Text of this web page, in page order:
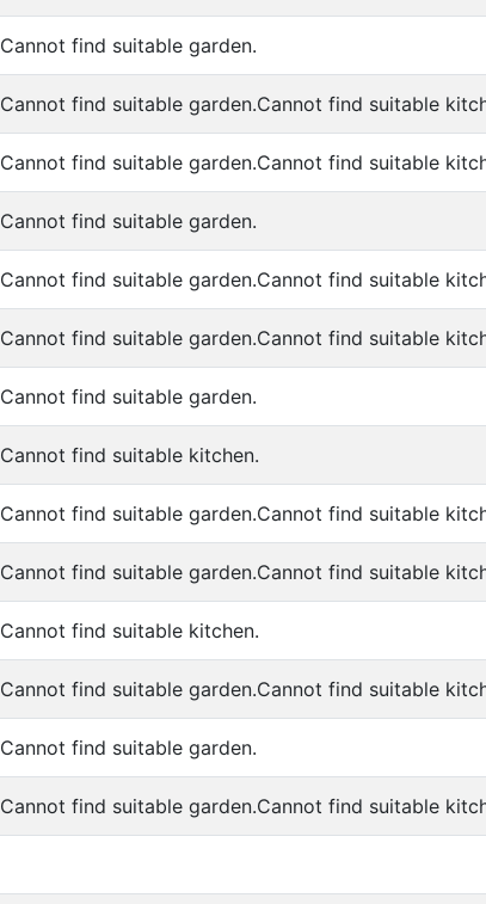
Cannot find suitable garden.
Cannot find suitable garden.Cannot find suitable
Cannot find suitable garden.Cannot find suitable
Cannot find suitable garden.
Cannot find suitable garden.Cannot find suitable
Cannot find suitable garden.Cannot find suitable
Cannot find suitable garden.
Cannot find suitable kitchen.
Cannot find suitable garden.Cannot find suitable
Cannot find suitable garden.Cannot find suitable
Cannot find suitable kitchen.
Cannot find suitable garden.Cannot find suitable
Cannot find suitable garden.
Cannot find suitable garden.Cannot find suitable